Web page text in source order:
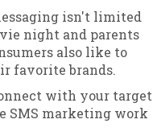
isn't limited
night and parents
also like to
favorite brands.
with your target
SMS marketing work